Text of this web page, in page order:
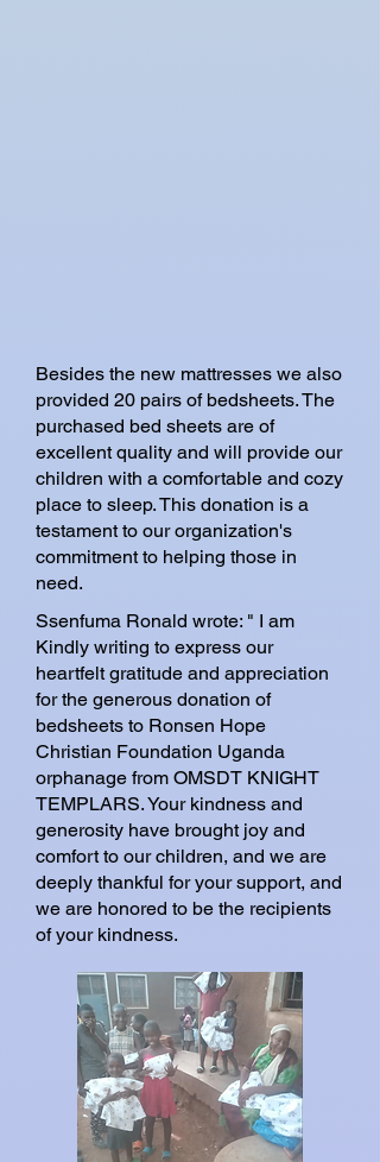
Besides the new mattresses we also
provided 20 pairs of bedsheets. The
purchased bed sheets are of
excellent quality and will provide our
children with a comfortable and cozy
place to sleep. This donation is a
testament to our organization's
commitment to helping those in
need.
Ssenfuma Ronald wrote: " I am
Kindly writing to express our
heartfelt gratitude and appreciation
for the generous donation of
bedsheets to Ronsen Hope
Christian Foundation Uganda
orphanage from OMSDT KNIGHT
TEMPLARS. Your kindness and
generosity have brought joy and
comfort to our children, and we are
deeply thankful for your support, and
we are honored to be the recipients
of your kindness.